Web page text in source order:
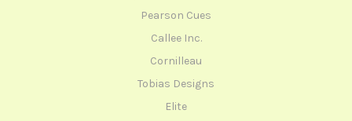
Pearson Cues
Callee Inc.
Cornilleau
Tobias Designs
Elite